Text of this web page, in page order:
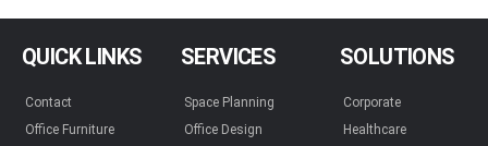
QUICK LINKS
Contact
Office Furniture
SERVICES
Space Planning
Office Design
SOLUTIONS
Corporate
Healthcare